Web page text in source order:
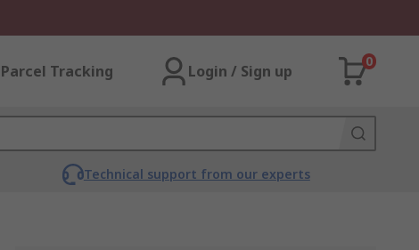
Parcel Tracking Login / Sign up
0
Technical support from our experts